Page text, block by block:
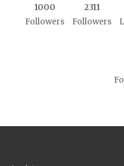
1000
Followers
2311
Followers